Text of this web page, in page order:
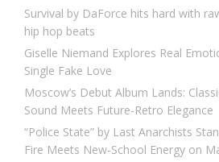
Survival by DaForce hits hard with
hip hop beats
Giselle Niemand Explores Real
Single Fake Love
Moscow’s Debut Album Lands:
Sound Meets Future-Retro Elegance
“Police State” by Last Anarchists
Fire Meets New-School Energy on